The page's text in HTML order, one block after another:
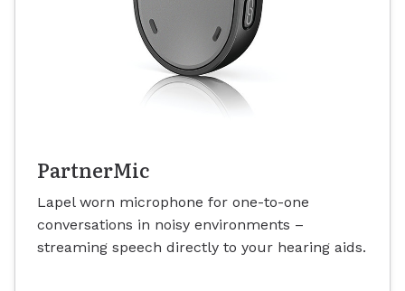
PartnerMic
Lapel worn microphone for one-to-one
conversations in noisy environments –
streaming speech directly to your hearing aids.